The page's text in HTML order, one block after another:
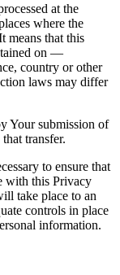
at the
where the
means that this
on —
country or other
laws may differ
Your submission of
transfer.
to ensure that
with this Privacy
take place to an
controls in place
information.